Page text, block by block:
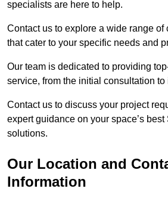
specialists are here to help.
Contact us to explore a wide range
that cater to your specific needs and
Our team is dedicated to providing
service, from the initial consultation to
Contact us to discuss your project
expert guidance on your space’s
solutions.
Our Location and
Information